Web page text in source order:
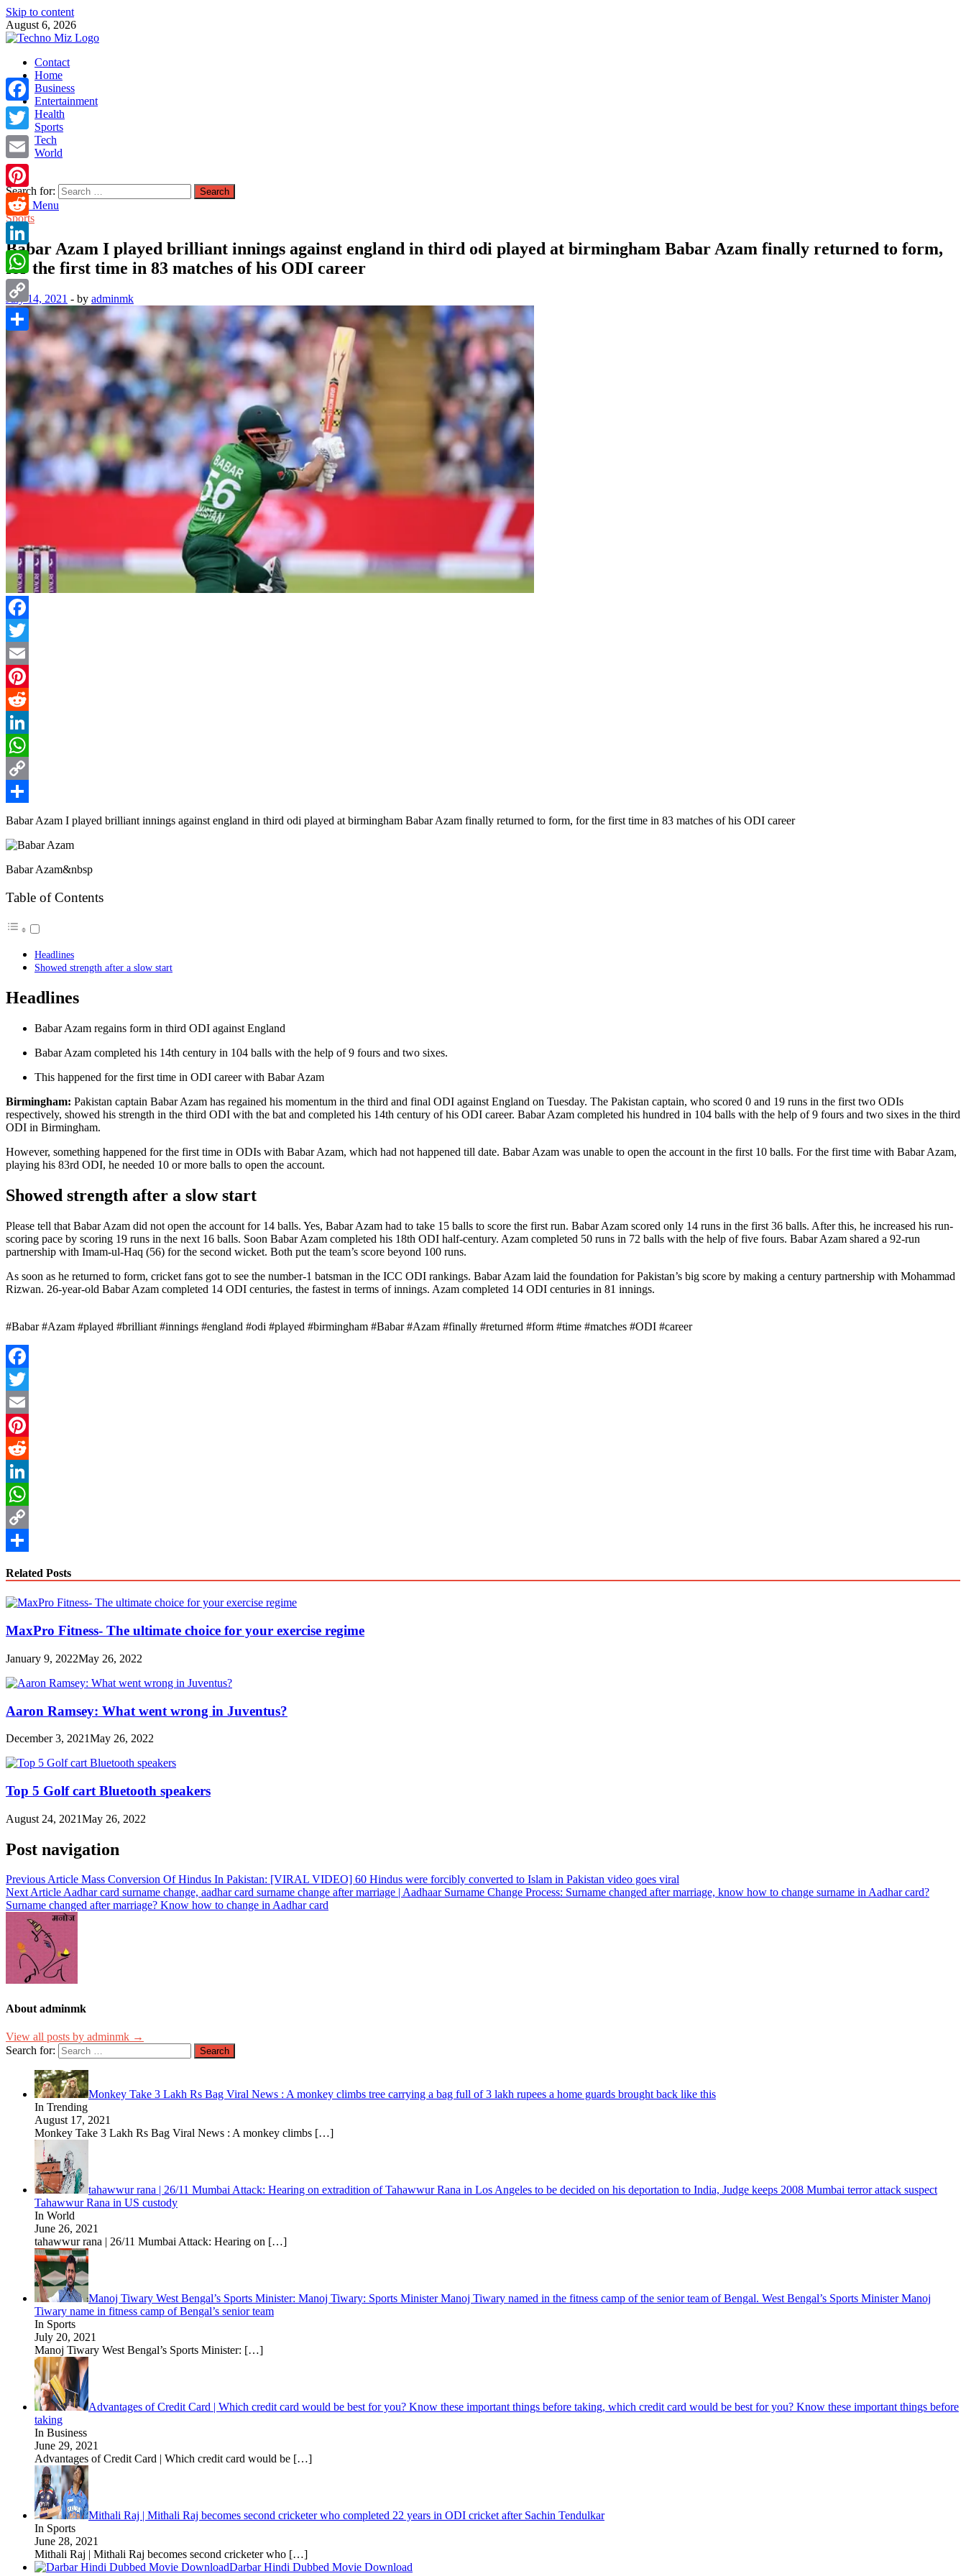
Skip to content
August 6, 2026
TechnoMiz
Latest News Around The World
Contact
Home
Business
Entertainment
Health
Sports
Tech
World
Search for:
Main Menu
Sports
Babar Azam I played brilliant innings against england in third odi played at birmingham Babar Azam finally returned to form,
for the first time in 83 matches of his ODI career
July 14, 2021 - by adminmk
Facebook
Twitter
Email
Pinterest
Reddit
LinkedIn
WhatsApp
Copy
Link
Share
Babar Azam I played brilliant innings against england in third odi played at birmingham Babar Azam finally returned to form, for the first time in 83 matches of his ODI career
Babar Azam&nbsp
Table of Contents
Headlines
Showed strength after a slow start
Headlines
Babar Azam regains form in third ODI against England
Babar Azam completed his 14th century in 104 balls with the help of 9 fours and two sixes.
This happened for the first time in ODI career with Babar Azam
Birmingham: Pakistan captain Babar Azam has regained his momentum in the third and final ODI against England on Tuesday. The Pakistan captain, who scored 0 and 19 runs in the first two ODIs
respectively, showed his strength in the third ODI with the bat and completed his 14th century of his ODI career. Babar Azam completed his hundred in 104 balls with the help of 9 fours and two sixes in the third
ODI in Birmingham.
However, something happened for the first time in ODIs with Babar Azam, which had not happened till date. Babar Azam was unable to open the account in the first 10 balls. For the first time with Babar Azam,
playing his 83rd ODI, he needed 10 or more balls to open the account.
Showed strength after a slow start
Please tell that Babar Azam did not open the account for 14 balls. Yes, Babar Azam had to take 15 balls to score the first run. Babar Azam scored only 14 runs in the first 36 balls. After this, he increased his run-
scoring pace by scoring 19 runs in the next 16 balls. Soon Babar Azam completed his 18th ODI half-century. Azam completed 50 runs in 72 balls with the help of five fours. Babar Azam shared a 92-run
partnership with Imam-ul-Haq (56) for the second wicket. Both put the team’s score beyond 100 runs.
As soon as he returned to form, cricket fans got to see the number-1 batsman in the ICC ODI rankings. Babar Azam laid the foundation for Pakistan’s big score by making a century partnership with Mohammad
Rizwan. 26-year-old Babar Azam completed 14 ODI centuries, the fastest in terms of innings. Azam completed 14 ODI centuries in 81 innings.
#Babar #Azam #played #brilliant #innings #england #odi #played #birmingham #Babar #Azam #finally #returned #form #time #matches #ODI #career
Facebook
Twitter
Email
Pinterest
Reddit
LinkedIn
WhatsApp
Copy
Related Posts
MaxPro Fitness- The ultimate choice for your exercise regime
January 9, 2022May 26, 2022
Aaron Ramsey: What went wrong in Juventus?
December 3, 2021May 26, 2022
Top 5 Golf cart Bluetooth speakers
August 24, 2021May 26, 2022
Post navigation
Previous Article Mass Conversion Of Hindus In Pakistan: [VIRAL VIDEO] 60 Hindus were forcibly converted to Islam in Pakistan video goes viral
Next ArticleAadhar card surname change, aadhar card surname change after marriage | Aadhaar Surname Change Process: Surname changed after marriage, know how to change surname in Aadhar card?
Surname changed after marriage? Know how to change in Aadhar card
About adminmk
View all posts by adminmk →
Search for:
Monkey Take 3 Lakh Rs Bag Viral News : A monkey climbs tree carrying a bag full of 3 lakh rupees a home guards brought back like this
In Trending
August 17, 2021
Monkey Take 3 Lakh Rs Bag Viral News : A monkey climbs […]
tahawwur rana | 26/11 Mumbai Attack: Hearing on extradition of Tahawwur Rana in Los Angeles to be decided on his deportation to India, Judge keeps 2008 Mumbai terror attack suspect
Tahawwur Rana in US custody
In World
June 26, 2021
tahawwur rana | 26/11 Mumbai Attack: Hearing on […]
Manoj Tiwary West Bengal’s Sports Minister: Manoj Tiwary: Sports Minister Manoj Tiwary named in the fitness camp of the senior team of Bengal. West Bengal’s Sports Minister Manoj
Tiwary name in fitness camp of Bengal’s senior team
In Sports
July 20, 2021
Manoj Tiwary West Bengal’s Sports Minister: […]
Advantages of Credit Card | Which credit card would be best for you? Know these important things before taking, which credit card would be best for you? Know these important things before
taking
In Business
June 29, 2021
Advantages of Credit Card | Which credit card would be […]
Mithali Raj | Mithali Raj becomes second cricketer who completed 22 years in ODI cricket after Sachin Tendulkar
In Sports
June 28, 2021
Mithali Raj | Mithali Raj becomes second cricketer who […]
Darbar Hindi Dubbed Movie Download
Facebook
Twitter
Email
Pinterest
Reddit
LinkedIn
WhatsApp
Copy
Link
Share